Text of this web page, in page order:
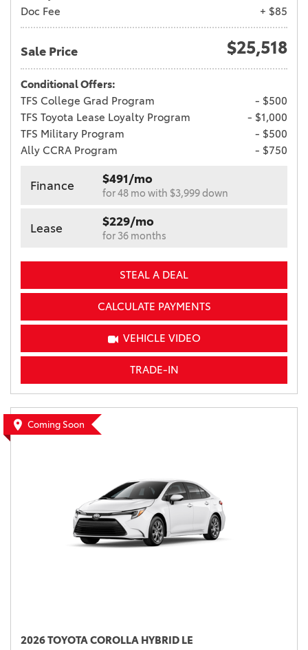
Doc Fee
+ $85
Sale Price $25,518
Conditional Offers:
TFS College Grad Program
- $500
TFS Toyota Lease Loyalty Program
- $1,000
TFS Military Program
- $500
Ally CCRA Program
- $750
Finance $491/mo
for 48 mo with $3,999 down
Lease $229/mo
for 36 months
STEAL A DEAL
CALCULATE PAYMENTS
VEHICLE VIDEO
TRADE-IN
Coming Soon
2026 TOYOTA COROLLA HYBRID LE